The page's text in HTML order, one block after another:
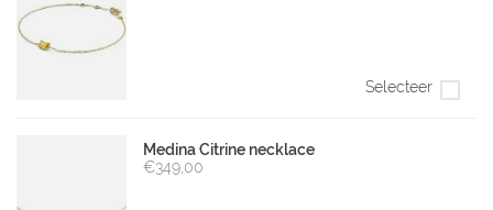
Selecteer
Medina Citrine necklace
€349,00